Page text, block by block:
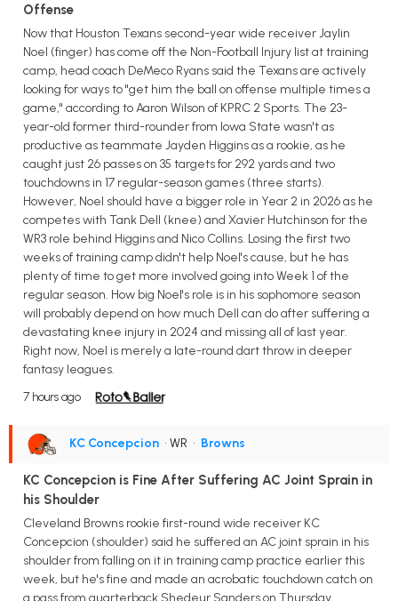
Offense
Now that Houston Texans second-year wide receiver Jaylin
Noel (finger) has come off the Non-Football Injury list at training
camp, head coach DeMeco Ryans said the Texans are actively
looking for ways to "get him the ball on offense multiple times a
game," according to Aaron Wilson of KPRC 2 Sports. The 23-
year-old former third-rounder from Iowa State wasn't as
productive as teammate Jayden Higgins as a rookie, as he
caught just 26 passes on 35 targets for 292 yards and two
touchdowns in 17 regular-season games (three starts).
However, Noel should have a bigger role in Year 2 in 2026 as he
competes with Tank Dell (knee) and Xavier Hutchinson for the
WR3 role behind Higgins and Nico Collins. Losing the first two
weeks of training camp didn't help Noel's cause, but he has
plenty of time to get more involved going into Week 1 of the
regular season. How big Noel's role is in his sophomore season
will probably depend on how much Dell can do after suffering a
devastating knee injury in 2024 and missing all of last year.
Right now, Noel is merely a late-round dart throw in deeper
fantasy leagues.
7 hours ago
KC Concepcion • WR • Browns
KC Concepcion is Fine After Suffering AC Joint Sprain in
his Shoulder
Cleveland Browns rookie first-round wide receiver KC
Concepcion (shoulder) said he suffered an AC joint sprain in his
shoulder from falling on it in training camp practice earlier this
week, but he's fine and made an acrobatic touchdown catch on
a pass from quarterback Shedeur Sanders on Thursday,